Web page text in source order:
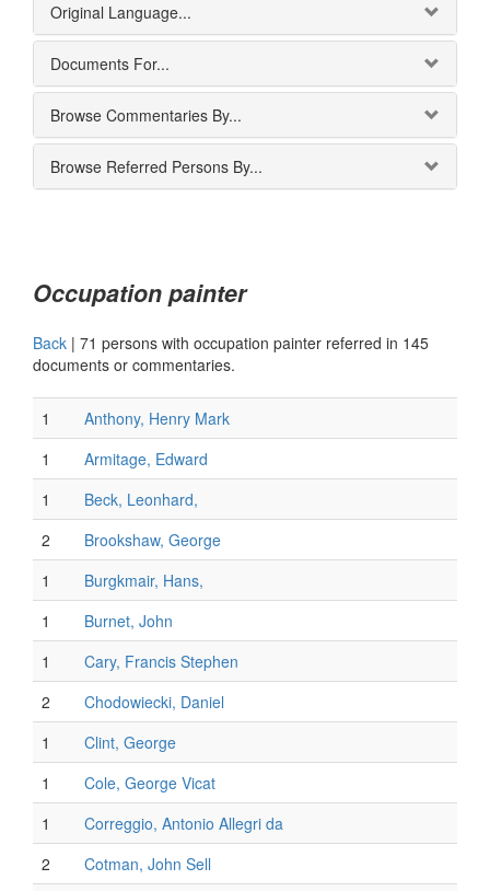
Original Language...
Documents For...
Browse Commentaries By...
Browse Referred Persons By...
Occupation painter
Back | 71 persons with occupation painter referred in 145
documents or commentaries.
1
Anthony, Henry Mark
1
Armitage, Edward
1
Beck, Leonhard,
2
Brookshaw, George
1
Burgkmair, Hans,
1
Burnet, John
1
Cary, Francis Stephen
2
Chodowiecki, Daniel
1
Clint, George
1
Cole, George Vicat
1
Correggio, Antonio Allegri da
2
Cotman, John Sell